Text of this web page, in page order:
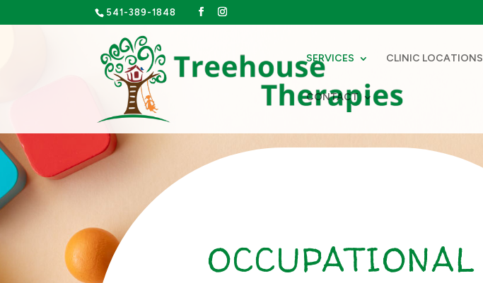
541-389-1848
SERVICES CLINIC LOCATIONS
CONTACT
OCCUPATIONAL